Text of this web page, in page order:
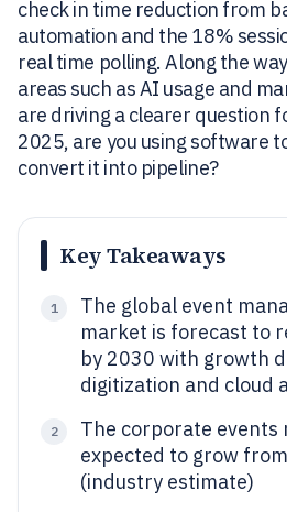
check in time reduction from
automation and the 18%
real time polling. Along the
areas such as AI usage and
are driving a clearer question
2025, are you using software
convert it into pipeline?
Key Takeaways
1
The global event
market is forecast to
by 2030 with growth
digitization and cloud
2
The corporate events
expected to grow
(industry estimate)